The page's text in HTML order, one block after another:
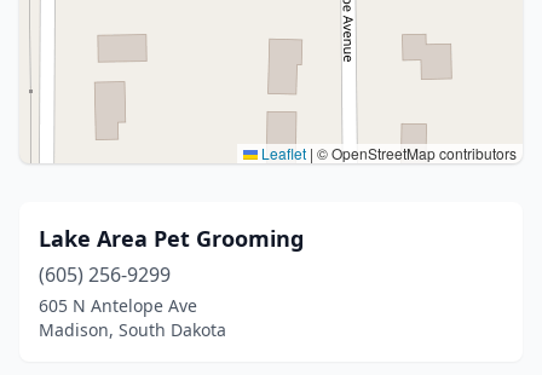
Leaflet | © OpenStreetMap contributors
Lake Area Pet Grooming
(605) 256-9299
605 N Antelope Ave
Madison, South Dakota